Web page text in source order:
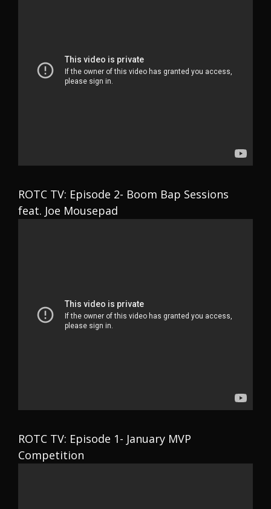
ROTC TV: Episode 2- Boom Bap Sessions
feat. Joe Mousepad
ROTC TV: Episode 1- January MVP
Competition